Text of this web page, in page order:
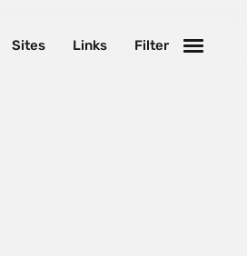
Filter
Links
Sites